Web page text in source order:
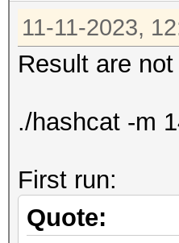
11-11-2023,
Result are
./hashcat -m
First run:
Quote: